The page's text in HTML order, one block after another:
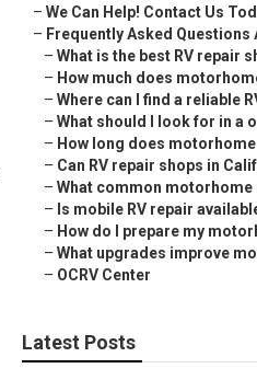
– We Can Help! Contact Us
– Frequently Asked Questions
– What is the best RV repair
– How much does
– Where can I find a reliable
– What should I look for in a
– How long does
– Can RV repair shops in
– What common
– Is mobile RV repair
– How do I prepare my
– What upgrades improve
– OCRV Center
Latest Posts